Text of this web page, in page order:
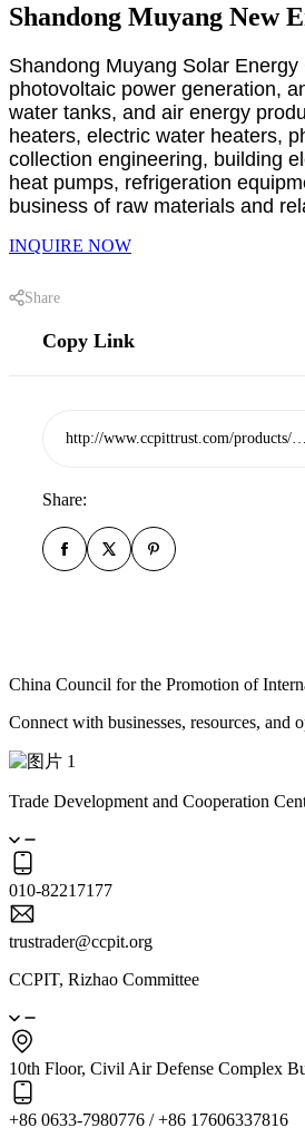
Shandong Muyang New
Shandong Muyang Solar
photovoltaic power generation,
water tanks, and air energy
heaters, electric water heaters,
collection engineering, building
heat pumps, refrigeration
business of raw materials and
INQUIRE NOW
Share
Copy Link
Share:
China Council for the Promotion of
Connect with businesses, resources, and
Trade Development and Cooperation
010-82217177
trustrader@ccpit.org
CCPIT, Rizhao Committee
10th Floor, Civil Air Defense Complex
+86 0633-7980776 / +86 17606337816